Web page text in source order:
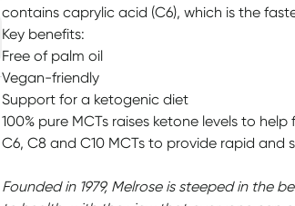
contains caprylic acid (C6), which is the
Key benefits:
Free of palm oil
Vegan-friendly
Support for a ketogenic diet
100% pure MCTs raises ketone levels to help
C6, C8 and C10 MCTs to provide rapid and
Founded in 1979, Melrose is steeped in the